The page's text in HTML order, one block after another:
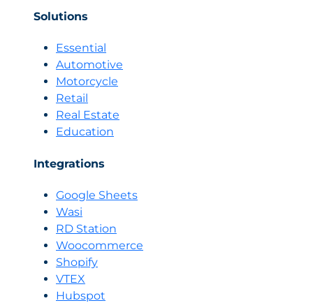
Solutions
Essential
Automotive
Motorcycle
Retail
Real Estate
Education
Integrations
Google Sheets
Wasi
RD Station
Woocommerce
Shopify
VTEX
Hubspot